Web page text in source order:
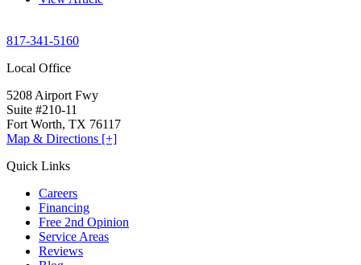
817-341-5160
Local Office
5208 Airport Fwy
Suite #210-11
Fort Worth, TX 76117
Map & Directions [+]
Quick Links
Careers
Financing
Free 2nd Opinion
Service Areas
Reviews